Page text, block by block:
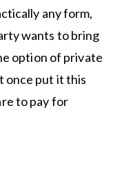
any form,
wants to bring
option of private
once put it this
to pay for